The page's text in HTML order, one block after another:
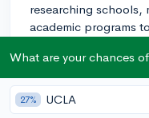
researching schools,
academic programs
also a great idea to
Best of luck on your
3y
What are your chances
27% UCLA